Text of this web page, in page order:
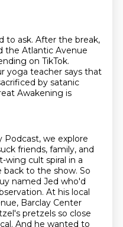
to ask. After the break,
the Atlantic Avenue
on TikTok.
yoga teacher says that
by satanic
Awakening is
Podcast, we explore
friends, family, and
wing cult spiral in a
back to the show. So
named Jed who'd
At his local
Barclay Center
pretzels so close
And he wanted to